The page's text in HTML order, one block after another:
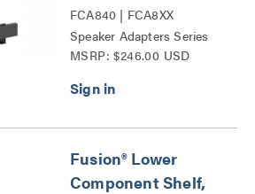
FCA840 | FCA8XX
Speaker Adapters Series
MSRP: $246.00 USD
Fusion® Lower
Component Shelf,